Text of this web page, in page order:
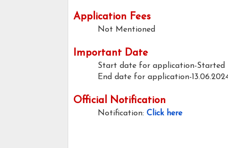
Application Fees
Not Mentioned
Important Date
Start date for application-Started
End date for application-
Official Notification
Notification: Click here